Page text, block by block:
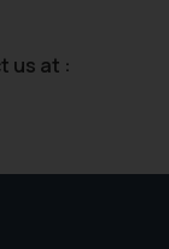
us at :
our